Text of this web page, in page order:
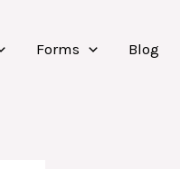
Forms Blog